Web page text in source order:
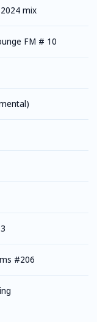
2024 mix
FM # 10
#206